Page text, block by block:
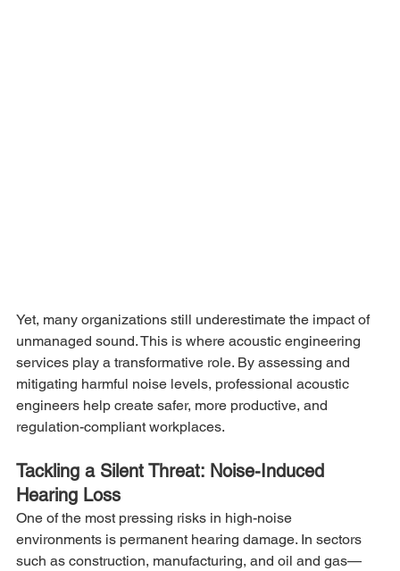
Yet, many organizations still underestimate the impact of
unmanaged sound. This is where acoustic engineering
services play a transformative role. By assessing and
mitigating harmful noise levels, professional acoustic
engineers help create safer, more productive, and
regulation-compliant workplaces.
Tackling a Silent Threat: Noise-Induced
Hearing Loss
One of the most pressing risks in high-noise
environments is permanent hearing damage. In sectors
such as construction, manufacturing, and oil and gas—